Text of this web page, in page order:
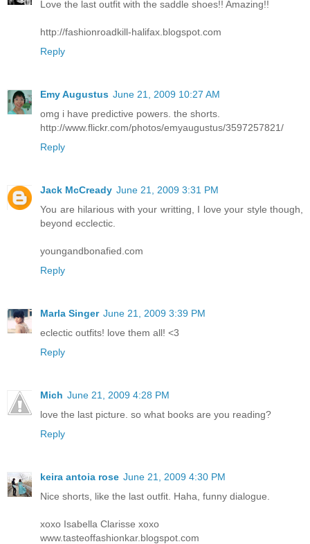
Love the last outfit with the saddle shoes!! Amazing!!
http://fashionroadkill-halifax.blogspot.com
Reply
Emy Augustus June 21, 2009 10:27 AM
omg i have predictive powers. the shorts.
http://www.flickr.com/photos/emyaugustus/3597257821/
Reply
Jack McCready June 21, 2009 3:31 PM
You are hilarious with your writting, I love your style though,
beyond ecclectic.
youngandbonafied.com
Reply
Marla Singer June 21, 2009 3:39 PM
eclectic outfits! love them all! <3
Reply
Mich June 21, 2009 4:28 PM
love the last picture. so what books are you reading?
Reply
keira antoia rose June 21, 2009 4:30 PM
Nice shorts, like the last outfit. Haha, funny dialogue.
xoxo Isabella Clarisse xoxo
www.tasteoffashionkar.blogspot.com